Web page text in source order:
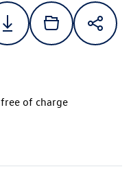
of charge